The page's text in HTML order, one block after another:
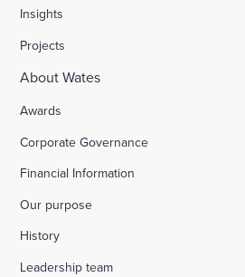
Insights
Projects
About Wates
Awards
Corporate Governance
Financial Information
Our purpose
History
Leadership team